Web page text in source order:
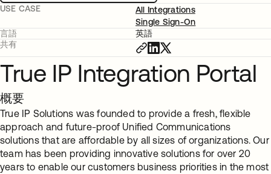
USE CASE
All Integrations
Single Sign-On
言語
英語
共有
True IP Integration Portal
概要
True IP Solutions was founded to provide a fresh, flexible
approach and future-proof Unified Communications
solutions that are affordable by all sizes of organizations. Our
team has been providing innovative solutions for over 20
years to enable our customers business priorities in the most